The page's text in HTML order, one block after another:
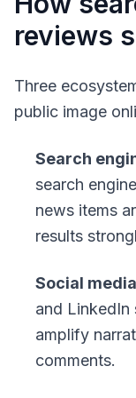
reviews
Three
public image
Search
search
news items
results
Social
and LinkedIn
amplify
comments.